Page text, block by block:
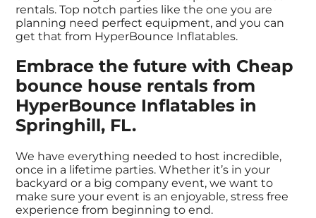
rentals. Top notch parties like the one you are
planning need perfect equipment, and you can
get that from HyperBounce Inflatables.
Embrace the future with Cheap
bounce house rentals from
HyperBounce Inflatables in
Springhill, FL.
We have everything needed to host incredible,
once in a lifetime parties. Whether it’s in your
backyard or a big company event, we want to
make sure your event is an enjoyable, stress free
experience from beginning to end.